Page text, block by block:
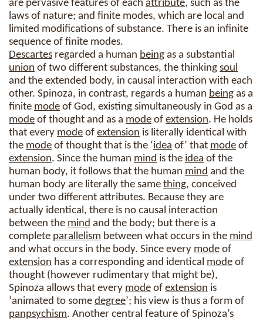
are pervasive features of each attribute, such as the
laws of nature; and finite modes, which are local and
limited modifications of substance. There is an infinite
sequence of finite modes.
Descartes regarded a human being as a substantial
union of two different substances, the thinking soul
and the extended body, in causal interaction with each
other. Spinoza, in contrast, regards a human being as a
finite mode of God, existing simultaneously in God as a
mode of thought and as a mode of extension. He holds
that every mode of extension is literally identical with
the mode of thought that is the ‘idea of’ that mode of
extension. Since the human mind is the idea of the
human body, it follows that the human mind and the
human body are literally the same thing, conceived
under two different attributes. Because they are
actually identical, there is no causal interaction
between the mind and the body; but there is a
complete parallelism between what occurs in the mind
and what occurs in the body. Since every mode of
extension has a corresponding and identical mode of
thought (however rudimentary that might be),
Spinoza allows that every mode of extension is
‘animated to some degree’; his view is thus a form of
panpsychism. Another central feature of Spinoza’s